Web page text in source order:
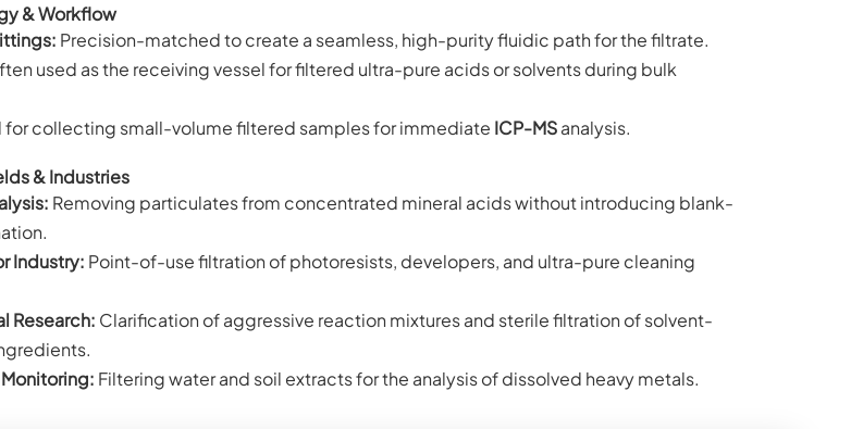
& Workflow
Precision-matched to create a seamless, high-purity fluidic path for the filtrate.
used as the receiving vessel for filtered ultra-pure acids or solvents during bulk
for collecting small-volume filtered samples for immediate ICP-MSanalysis.
& Industries
Removing particulates from concentrated mineral acids without introducing blank-
Industry: Point-of-use filtration of photoresists, developers, and ultra-pure cleaning
Research: Clarification of aggressive reaction mixtures and sterile filtration of solvent-
Filtering water and soil extracts for the analysis of dissolved heavy metals.